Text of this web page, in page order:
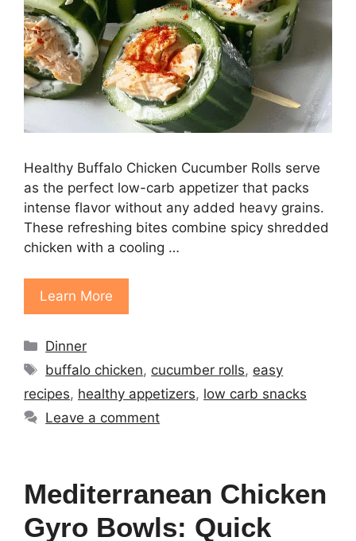
Healthy Buffalo Chicken Cucumber Rolls serve
as the perfect low-carb appetizer that packs
intense flavor without any added heavy grains.
These refreshing bites combine spicy shredded
chicken with a cooling …
Learn More
Categories
Dinner
Tags
buffalo chicken, cucumber rolls, easy
recipes, healthy appetizers, low carb snacks
Leave a comment
Mediterranean Chicken
Gyro Bowls: Quick